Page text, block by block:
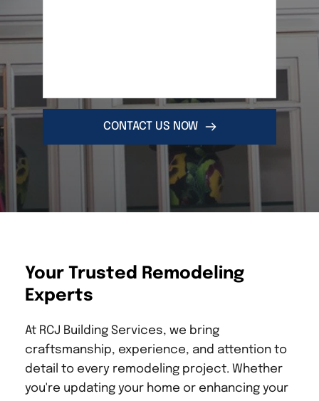
CONTACT US NOW
Your Trusted Remodeling
Experts
At RCJ Building Services, we bring
craftsmanship, experience, and attention to
detail to every remodeling project. Whether
you're updating your home or enhancing your